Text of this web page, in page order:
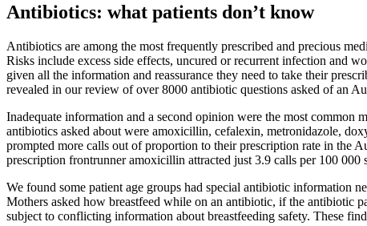
Antibiotics: what patients don’t know
Antibiotics are among the most frequently prescribed and precious
Risks include excess side effects, uncured or recurrent infection and
given all the information and reassurance they need to take their
revealed in our review of over 8000 antibiotic questions asked of an
Inadequate information and a second opinion were the most
antibiotics asked about were amoxicillin, cefalexin, metronidazole,
prompted more calls out of proportion to their prescription rate in the
prescription frontrunner amoxicillin attracted just 3.9 calls per 100
We found some patient age groups had special antibiotic information
Mothers asked how breastfeed while on an antibiotic, if the antibiotic
subject to conflicting information about breastfeeding safety. These